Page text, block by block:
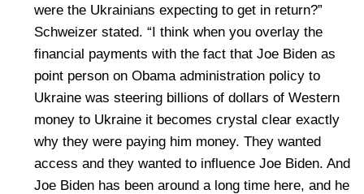
were the Ukrainians expecting to get in return?”
Schweizer stated. “I think when you overlay the
financial payments with the fact that Joe Biden as
point person on Obama administration policy to
Ukraine was steering billions of dollars of Western
money to Ukraine it becomes crystal clear exactly
why they were paying him money. They wanted
access and they wanted to influence Joe Biden. And
Joe Biden has been around a long time here, and he